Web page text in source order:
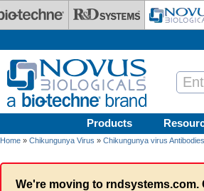
Products
Home » Chikungunya Virus » Chikungunya virus Antibodies
We're moving to rndsystems.com.